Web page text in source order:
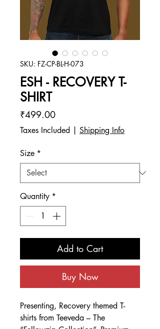
SKU: FZ-CP-BL-H-073
ESH - RECOVERY T-
SHIRT
₹499.00Price
Taxes Included Shipping Info
Size *
Quantity *
Add to Cart
Buy Now
Presenting, Recovery themed T-
shirts from Teeveda – The